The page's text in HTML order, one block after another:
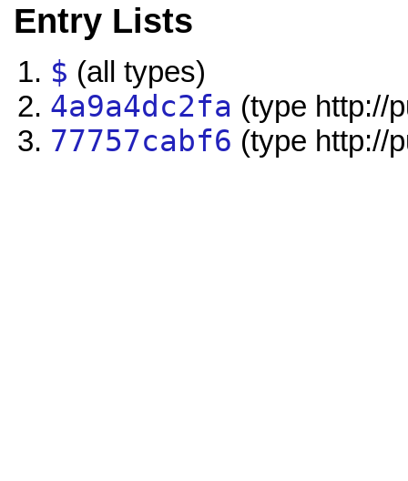
Entry Lists
$ (all types)
4a9a4dc2fa (type http://
77757cabf6 (type http://